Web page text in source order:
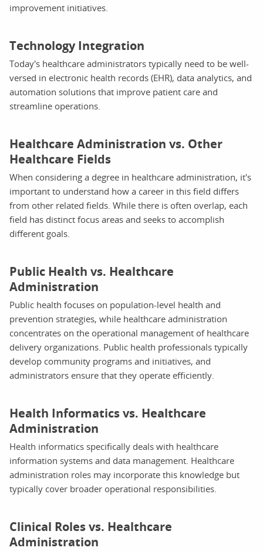
improvement initiatives.
Technology Integration
Today's healthcare administrators typically need to be well-
versed in electronic health records (EHR), data analytics, and
automation solutions that improve patient care and
streamline operations.
Healthcare Administration vs. Other
Healthcare Fields
When considering a degree in healthcare administration, it's
important to understand how a career in this field differs
from other related fields. While there is often overlap, each
field has distinct focus areas and seeks to accomplish
different goals.
Public Health vs. Healthcare
Administration
Public health focuses on population-level health and
prevention strategies, while healthcare administration
concentrates on the operational management of healthcare
delivery organizations. Public health professionals typically
develop community programs and initiatives, and
administrators ensure that they operate efficiently.
Health Informatics vs. Healthcare
Administration
Health informatics specifically deals with healthcare
information systems and data management. Healthcare
administration roles may incorporate this knowledge but
typically cover broader operational responsibilities.
Clinical Roles vs. Healthcare
Administration